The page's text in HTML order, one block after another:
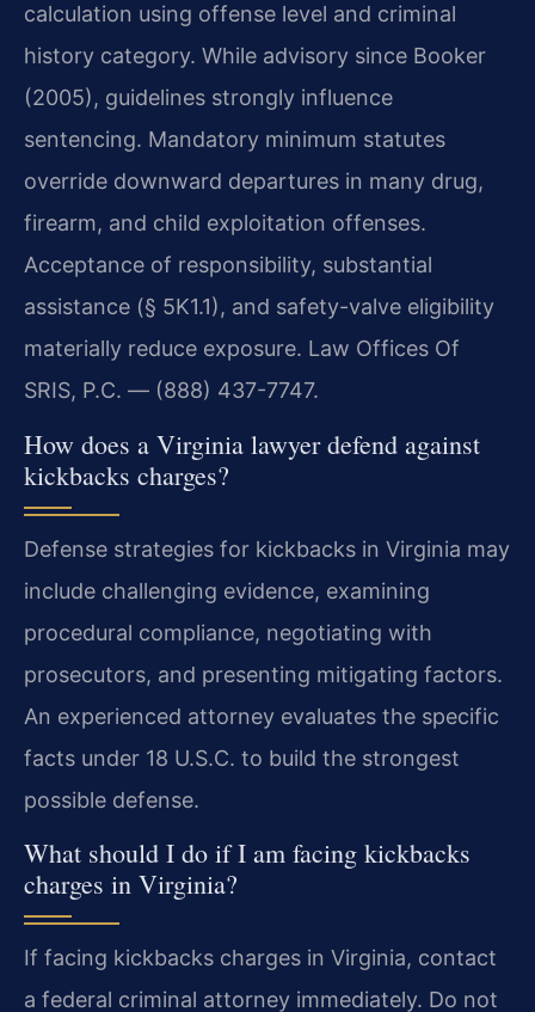
calculation using offense level and criminal
history category. While advisory since Booker
(2005), guidelines strongly influence
sentencing. Mandatory minimum statutes
override downward departures in many drug,
firearm, and child exploitation offenses.
Acceptance of responsibility, substantial
assistance (§ 5K1.1), and safety-valve eligibility
materially reduce exposure. Law Offices Of
SRIS, P.C. — (888) 437-7747.
How does a Virginia lawyer defend against
kickbacks charges?
Defense strategies for kickbacks in Virginia may
include challenging evidence, examining
procedural compliance, negotiating with
prosecutors, and presenting mitigating factors.
An experienced attorney evaluates the specific
facts under 18 U.S.C. to build the strongest
possible defense.
What should I do if I am facing kickbacks
charges in Virginia?
If facing kickbacks charges in Virginia, contact
a federal criminal attorney immediately. Do not